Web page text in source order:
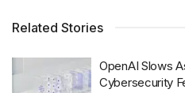
Related Stories
OpenAI Slows
Cybersecurity